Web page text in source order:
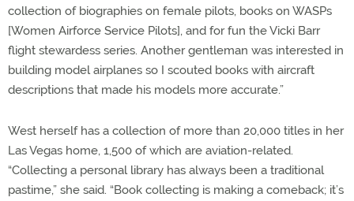
collection of biographies on female pilots, books on WASPs
[Women Airforce Service Pilots], and for fun the Vicki Barr
flight stewardess series. Another gentleman was interested in
building model airplanes so I scouted books with aircraft
descriptions that made his models more accurate.”
West herself has a collection of more than 20,000 titles in her
Las Vegas home, 1,500 of which are aviation-related.
“Collecting a personal library has always been a traditional
pastime,” she said. “Book collecting is making a comeback; it’s